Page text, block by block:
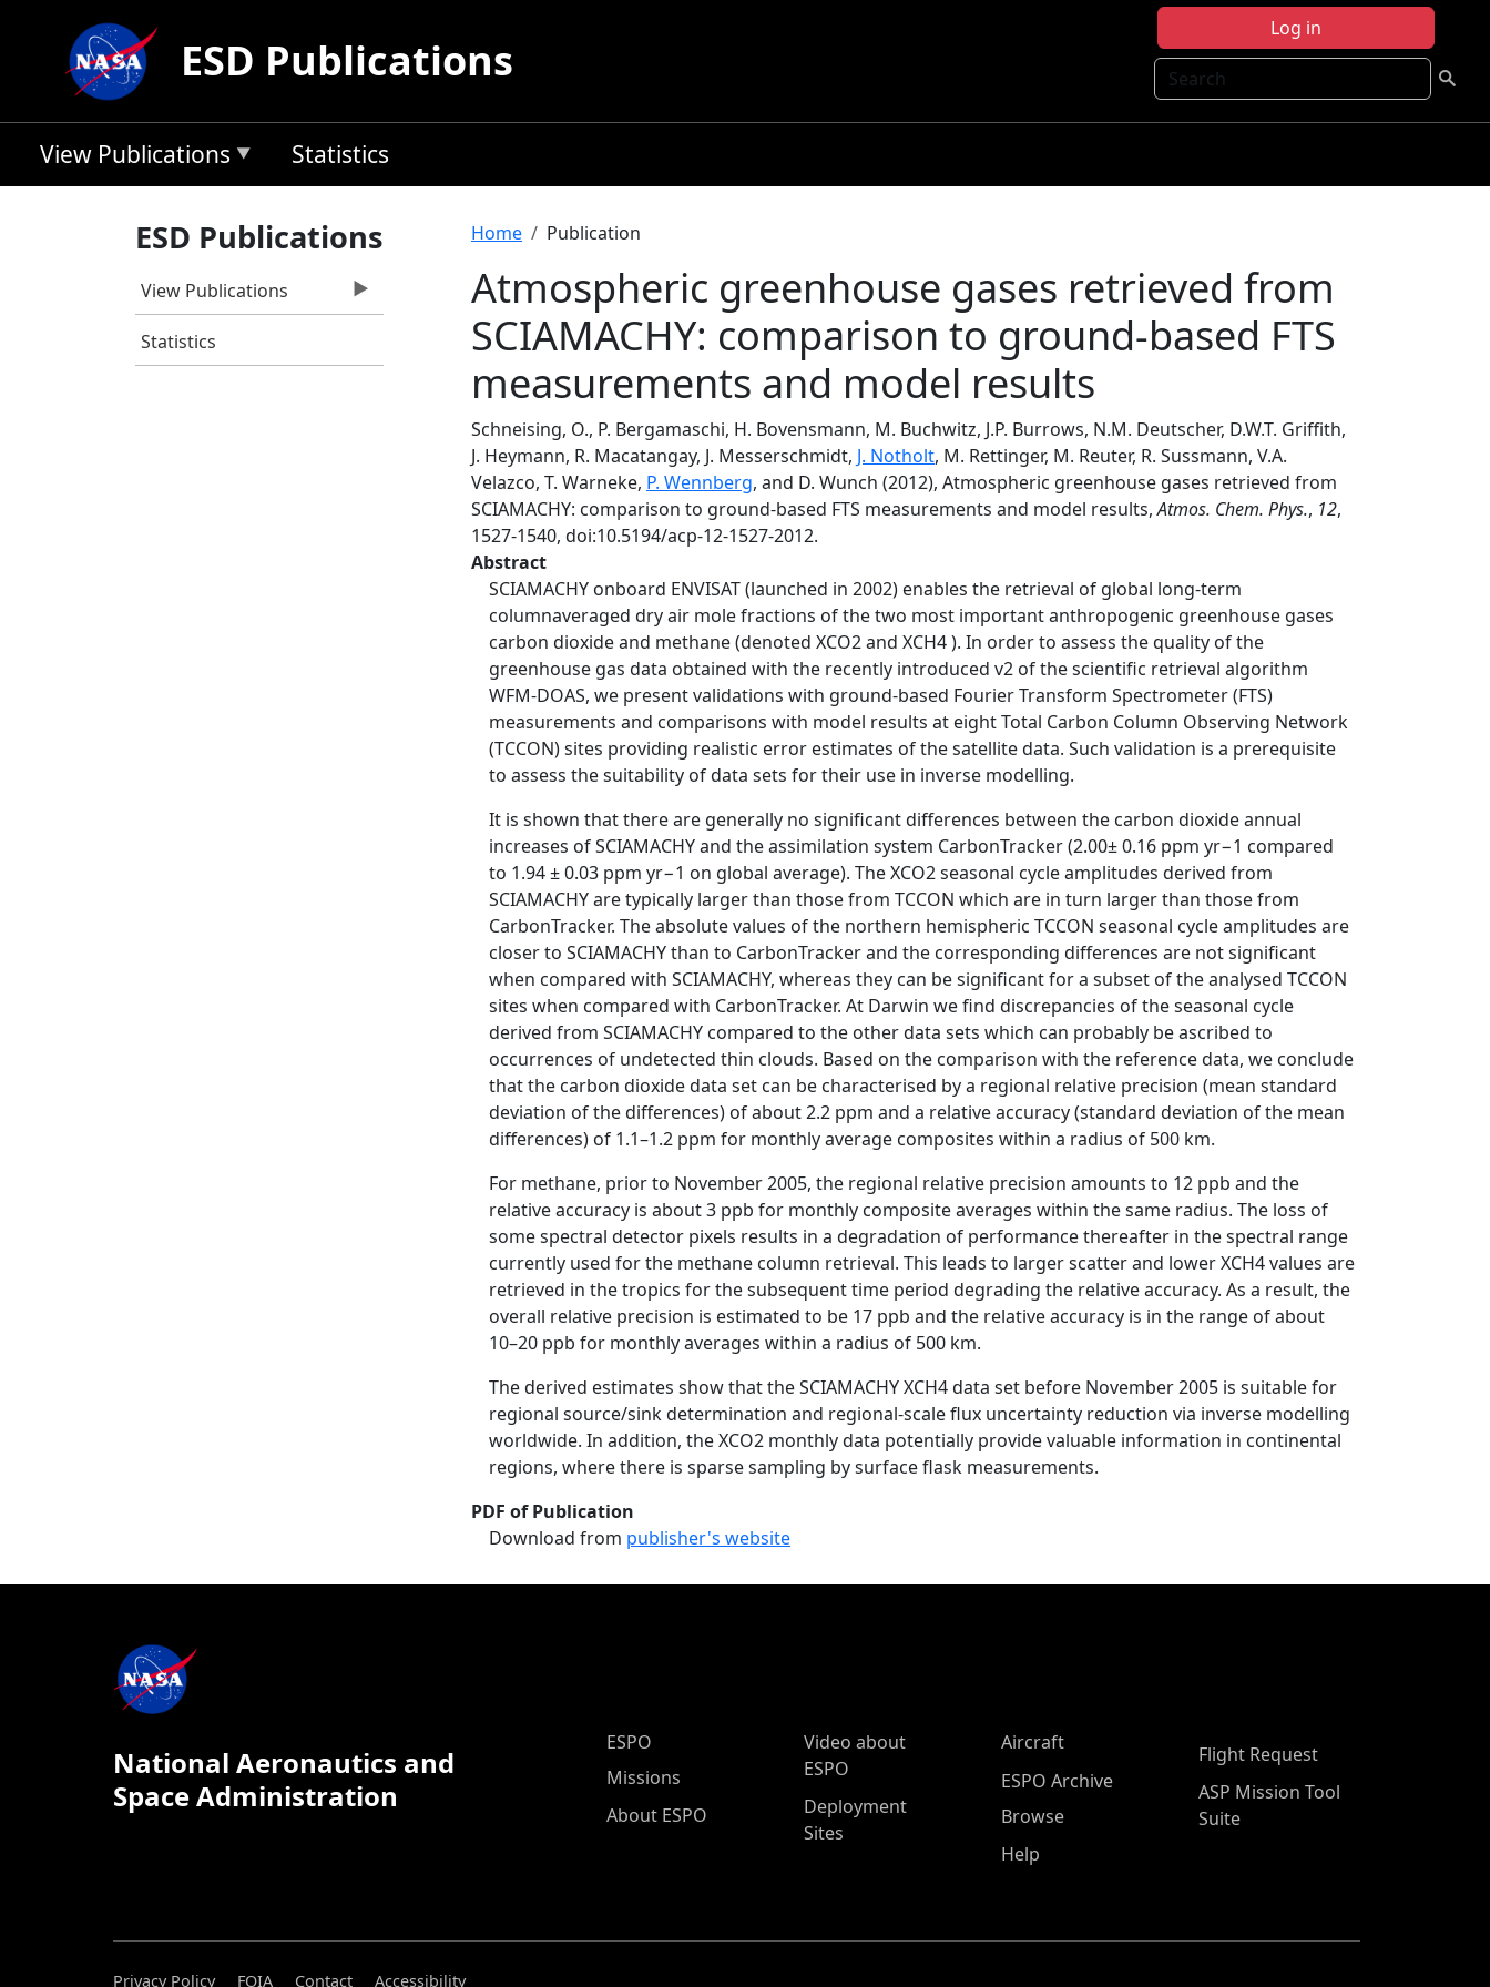
Log in
Search
ESD Publications
View Publications Statistics
ESD Publications
View Publications
Statistics
Breadcrumb
Home Publication
Atmospheric greenhouse gases retrieved from
SCIAMACHY: comparison to ground-based FTS
measurements and model results
Schneising, O., P. Bergamaschi, H. Bovensmann, M. Buchwitz, J.P. Burrows, N.M. Deutscher, D.W.T. Griffith,
J. Heymann, R. Macatangay, J. Messerschmidt, J. Notholt, M. Rettinger, M. Reuter, R. Sussmann, V.A.
Velazco, T. Warneke, P. Wennberg, and D. Wunch (2012), Atmospheric greenhouse gases retrieved from
SCIAMACHY: comparison to ground-based FTS measurements and model results,Atmos. Chem. Phys., 12,
1527-1540, doi:10.5194/acp-12-1527-2012.
Abstract
SCIAMACHY onboard ENVISAT (launched in 2002) enables the retrieval of global long-term
columnaveraged dry air mole fractions of the two most important anthropogenic greenhouse gases
carbon dioxide and methane (denoted XCO2 and XCH4 ). In order to assess the quality of the
greenhouse gas data obtained with the recently introduced v2 of the scientific retrieval algorithm
WFM-DOAS, we present validations with ground-based Fourier Transform Spectrometer (FTS)
measurements and comparisons with model results at eight Total Carbon Column Observing Network
(TCCON) sites providing realistic error estimates of the satellite data. Such validation is a prerequisite
to assess the suitability of data sets for their use in inverse modelling.
It is shown that there are generally no significant differences between the carbon dioxide annual
increases of SCIAMACHY and the assimilation system CarbonTracker (2.00± 0.16 ppm yr−1 compared
to 1.94 ± 0.03 ppm yr−1 on global average). The XCO2 seasonal cycle amplitudes derived from
SCIAMACHY are typically larger than those from TCCON which are in turn larger than those from
CarbonTracker. The absolute values of the northern hemispheric TCCON seasonal cycle amplitudes are
closer to SCIAMACHY than to CarbonTracker and the corresponding differences are not significant
when compared with SCIAMACHY, whereas they can be significant for a subset of the analysed TCCON
sites when compared with CarbonTracker. At Darwin we find discrepancies of the seasonal cycle
derived from SCIAMACHY compared to the other data sets which can probably be ascribed to
occurrences of undetected thin clouds. Based on the comparison with the reference data, we conclude
that the carbon dioxide data set can be characterised by a regional relative precision (mean standard
deviation of the differences) of about 2.2 ppm and a relative accuracy (standard deviation of the mean
differences) of 1.1–1.2 ppm for monthly average composites within a radius of 500 km.
For methane, prior to November 2005, the regional relative precision amounts to 12 ppb and the
relative accuracy is about 3 ppb for monthly composite averages within the same radius. The loss of
some spectral detector pixels results in a degradation of performance thereafter in the spectral range
currently used for the methane column retrieval. This leads to larger scatter and lower XCH4 values are
retrieved in the tropics for the subsequent time period degrading the relative accuracy. As a result, the
overall relative precision is estimated to be 17 ppb and the relative accuracy is in the range of about
10–20 ppb for monthly averages within a radius of 500 km.
The derived estimates show that the SCIAMACHY XCH4 data set before November 2005 is suitable for
regional source/sink determination and regional-scale flux uncertainty reduction via inverse modelling
worldwide. In addition, the XCO2 monthly data potentially provide valuable information in continental
regions, where there is sparse sampling by surface flask measurements.
PDF of Publication
Download from publisher's website
National Aeronautics and
Space Administration
ESPO Main Menu
ESPO
Missions
About ESPO
Video about
ESPO
Deployment
Sites
Aircraft
ESPO Archive
Browse
Help
Flight Request
ASP Mission Tool
Suite
Privacy Policy FOIA Contact Accessibility